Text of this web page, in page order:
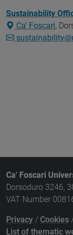
Sustainability
Ca' Foscari,
Ca' Foscari
Dorsoduro 3246,
VAT Number
Privacy / Cookies
List of thematic